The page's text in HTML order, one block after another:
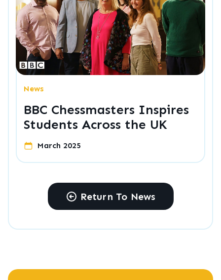
News
BBC Chessmasters Inspires
Students Across the UK
March 2025
Return To News